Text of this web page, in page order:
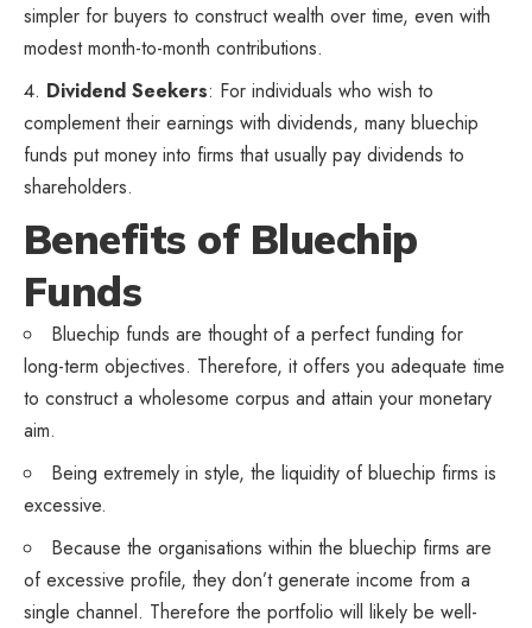
simpler for buyers to construct wealth over time, even with
modest month-to-month contributions.
Dividend Seekers: For individuals who wish to
complement their earnings with dividends, many bluechip
funds put money into firms that usually pay dividends to
shareholders.
Benefits of Bluechip
Funds
Bluechip funds are thought of a perfect funding for
long-term objectives. Therefore, it offers you adequate time
to construct a wholesome corpus and attain your monetary
aim.
Being extremely in style, the liquidity of bluechip firms is
excessive.
Because the organisations within the bluechip firms are
of excessive profile, they don’t generate income from a
single channel. Therefore the portfolio will likely be well-